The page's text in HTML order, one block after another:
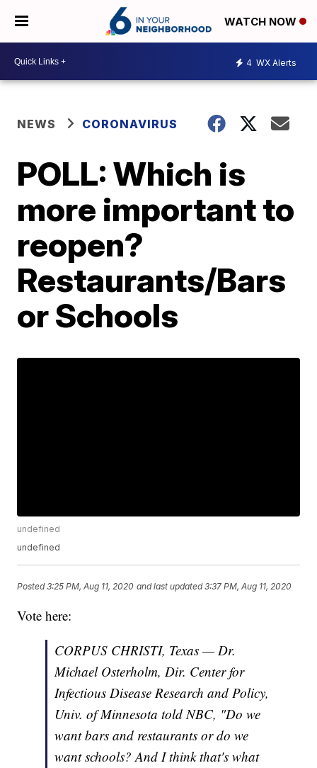
WATCH NOW
4 WX Alerts
NEWS CORONAVIRUS
POLL: Which is
more important to
reopen?
Restaurants/Bars
or Schools
undefined
undefined
Posted3:25 PM, Aug 11, 2020 and last updated 3:37 PM, Aug 11, 2020
Vote here:
CORPUS CHRISTI, Texas — Dr.
Michael Osterholm, Dir. Center for
Infectious Disease Research and Policy,
Univ. of Minnesota told NBC, "Do we
want bars and restaurants or do we
want schools? And I think that's what